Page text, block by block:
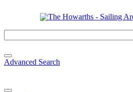
Advanced Search